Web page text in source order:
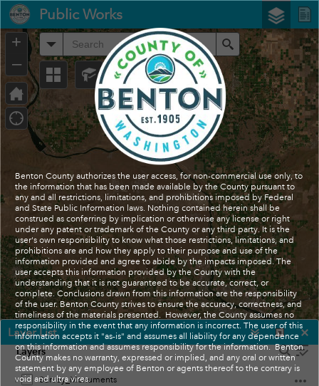
Search
+
–
Benton County authorizes the user access, for non-commercial use only, to
the information that has been made available by the County pursuant to
any and all restrictions, limitations, and prohibitions imposed by Federal
and State Public Information laws. Nothing contained herein shall be
construed as conferring by implication or otherwise any license or right
under any patent or trademark of the County or any third party. It is the
user's own responsibility to know what those restrictions, limitations, and
prohibitions are and how they apply to their purpose and use of the
information provided and agree to abide by the impacts imposed. The
user accepts this information provided by the County with the
understanding that it is not guaranteed to be accurate, correct, or
complete. Conclusions drawn from this information are the responsibility
of the user. Benton County strives to ensure the accuracy, correctness, and
timeliness of the materials presented. However, the County assumes no
responsibility in the event that any information is incorrect. The user of this
information accepts it "as-is" and assumes all liability for any dependence
on this information and assumes responsibility for the information. Benton
County makes no warranty, expressed or implied, and any oral or written
statement by any employee of Benton or agents thereof to the contrary is
void and ultra vires.
Controller
Public Works
Layer List
Layers
Survey_Monuments